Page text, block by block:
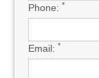
Phone: *
Email: *